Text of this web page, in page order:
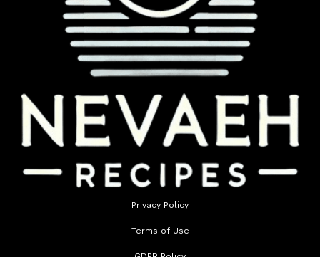
Privacy Policy
Terms of Use